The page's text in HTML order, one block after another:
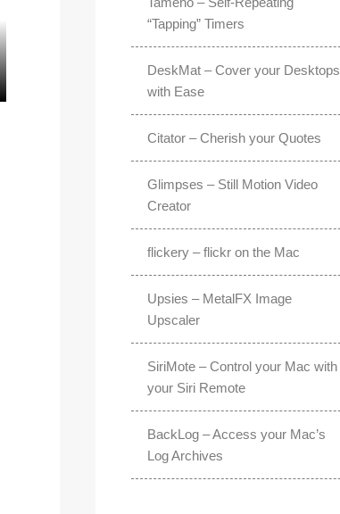
“Tapping” Timers
DeskMat – Cover your Desktops
with Ease
Citator – Cherish your Quotes
Glimpses – Still Motion Video
Creator
flickery – flickr on the Mac
Upsies – MetalFX Image
Upscaler
SiriMote – Control your Mac with
your Siri Remote
BackLog – Access your Mac’s
Log Archives